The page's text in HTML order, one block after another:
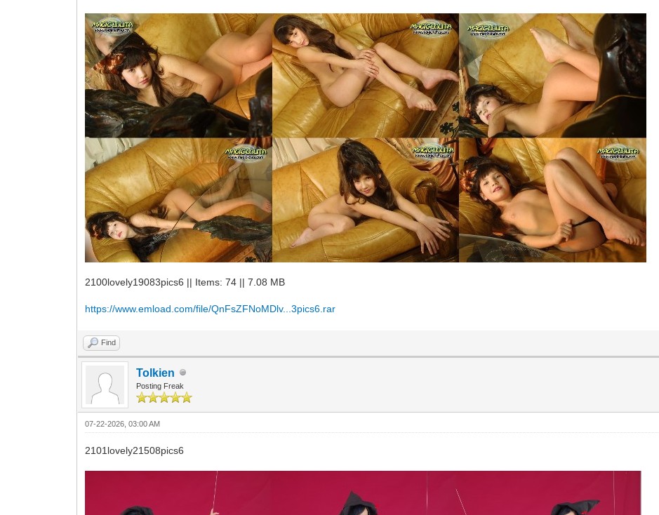
2100lovely19083pics6 || Items: 74 || 7.08 MB
https://www.emload.com/file/QnFsZFNoMDlv...3pics6.rar
Find
Tolkien
Posting Freak
07-22-2026, 03:00 AM
2101lovely21508pics6